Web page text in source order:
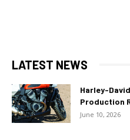
LATEST NEWS
Harley-
Production
June 10, 2026